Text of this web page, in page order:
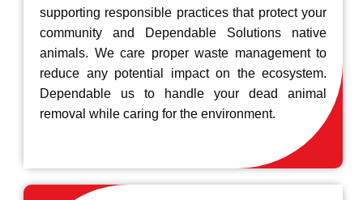
supporting responsible practices that protect your
community and Dependable Solutions native
animals. We care proper waste management to
reduce any potential impact on the ecosystem.
Dependable us to handle your dead animal
removal while caring for the environment.